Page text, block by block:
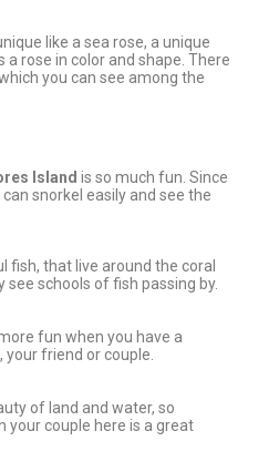
like a sea rose, a unique
rose in color and shape. There
you can see among the
Island is so much fun. Since
snorkel easily and see the
fish, that live around the coral
see schools of fish passing by.
fun when you have a
friend or couple.
of land and water, so
your couple here is a great